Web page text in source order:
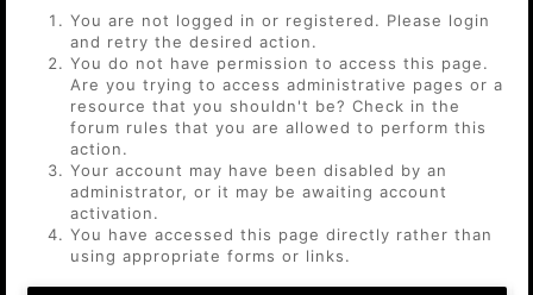
You are not logged in or registered. Please login
and retry the desired action.
You do not have permission to access this page.
Are you trying to access administrative pages or a
resource that you shouldn't be? Check in the
forum rules that you are allowed to perform this
action.
Your account may have been disabled by an
administrator, or it may be awaiting account
activation.
You have accessed this page directly rather than
using appropriate forms or links.